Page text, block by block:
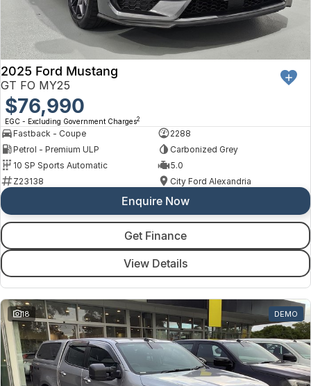
2025 Ford Mustang
GT FO MY25
$76,990
EGC - Excluding Government Charges2
Fastback - Coupe
2288
Petrol - Premium ULP
Carbonized Grey
10 SP Sports Automatic
5.0
Z23138
City Ford Alexandria
Enquire Now
Get Finance
View Details
18 DEMO